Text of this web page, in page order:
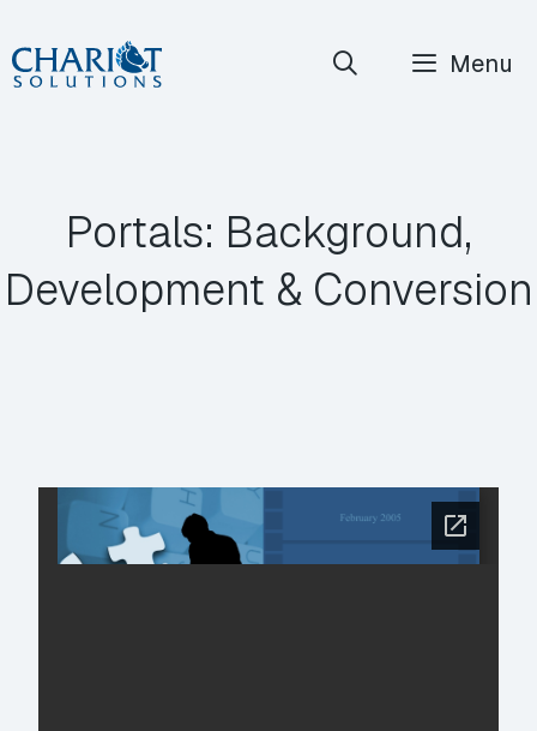
Skip
to
Menu
Portals: Background,
Development & Conversion